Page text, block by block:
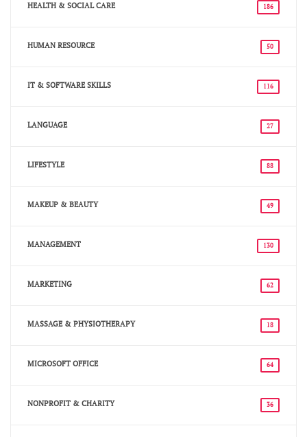
HEALTH & SOCIAL CARE 186
HUMAN RESOURCE 50
IT & SOFTWARE SKILLS 116
LANGUAGE 27
LIFESTYLE 88
MAKEUP & BEAUTY 49
MANAGEMENT 130
MARKETING 62
MASSAGE & PHYSIOTHERAPY 18
MICROSOFT OFFICE 64
NONPROFIT & CHARITY 36